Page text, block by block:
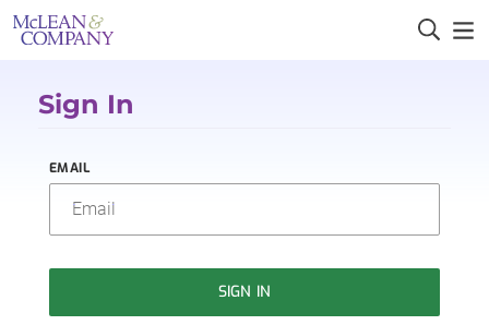
Sign In
EMAIL
SIGN IN